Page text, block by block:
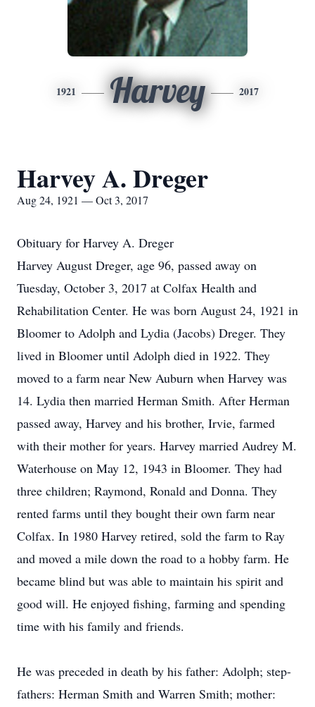
1921 Harvey 2017
Harvey A. Dreger
Aug 24, 1921 — Oct 3, 2017
Obituary for Harvey A. Dreger
Harvey August Dreger, age 96, passed away on
Tuesday, October 3, 2017 at Colfax Health and
Rehabilitation Center. He was born August 24, 1921 in
Bloomer to Adolph and Lydia (Jacobs) Dreger. They
lived in Bloomer until Adolph died in 1922. They
moved to a farm near New Auburn when Harvey was
14. Lydia then married Herman Smith. After Herman
passed away, Harvey and his brother, Irvie, farmed
with their mother for years. Harvey married Audrey M.
Waterhouse on May 12, 1943 in Bloomer. They had
three children; Raymond, Ronald and Donna. They
rented farms until they bought their own farm near
Colfax. In 1980 Harvey retired, sold the farm to Ray
and moved a mile down the road to a hobby farm. He
became blind but was able to maintain his spirit and
good will. He enjoyed fishing, farming and spending
time with his family and friends.
He was preceded in death by his father: Adolph; step-
fathers: Herman Smith and Warren Smith; mother: